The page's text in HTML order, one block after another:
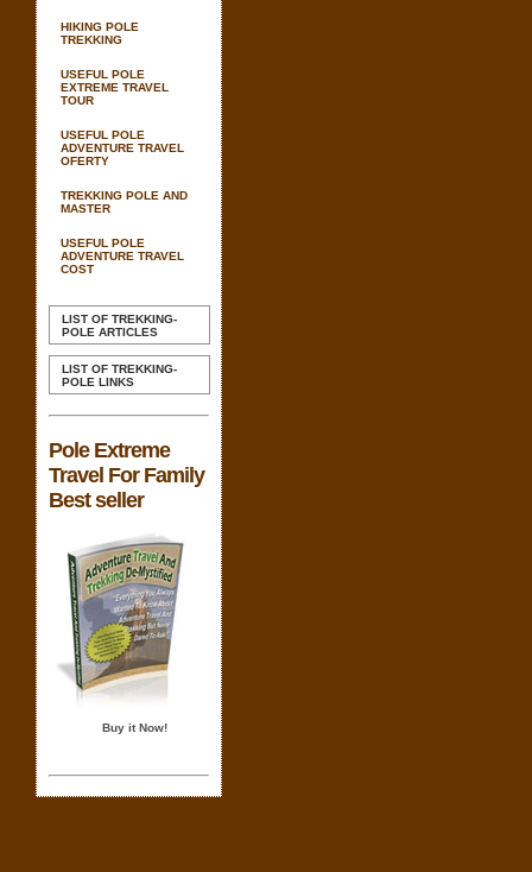
HIKING POLE
TREKKING
USEFUL POLE
EXTREME TRAVEL
TOUR
USEFUL POLE
ADVENTURE TRAVEL
OFERTY
TREKKING POLE AND
MASTER
USEFUL POLE
ADVENTURE TRAVEL
COST
LIST OF TREKKING-
POLE ARTICLES
LIST OF TREKKING-
POLE LINKS
Pole Extreme
Travel For Family
Best seller
Buy it Now!